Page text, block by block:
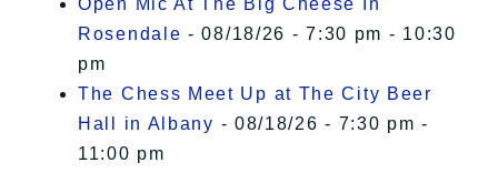
Open Mic At The Big Cheese In
Rosendale - 08/18/26 - 7:30 pm - 10:30
pm
The Chess Meet Up at The City Beer
Hall in Albany - 08/18/26 - 7:30 pm -
11:00 pm